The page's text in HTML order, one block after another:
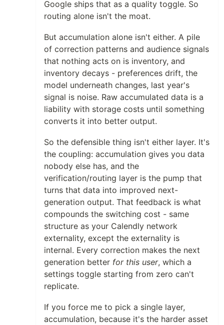
Google ships that as a quality toggle. So
routing alone isn't the moat.
But accumulation alone isn't either. A pile
of correction patterns and audience signals
that nothing acts on is inventory, and
inventory decays - preferences drift, the
model underneath changes, last year's
signal is noise. Raw accumulated data is a
liability with storage costs until something
converts it into better output.
So the defensible thing isn't either layer. It's
the coupling: accumulation gives you data
nobody else has, and the
verification/routing layer is the pump that
turns that data into improved next-
generation output. That feedback is what
compounds the switching cost - same
structure as your Calendly network
externality, except the externality is
internal. Every correction makes the next
generation better for this user, which a
settings toggle starting from zero can't
replicate.
If you force me to pick a single layer,
accumulation, because it's the harder asset